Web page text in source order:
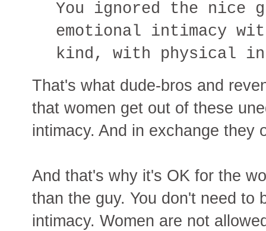
You ignored the nice
emotional intimacy
kind, with physical
That's what dude-bros and
that women get out of these
intimacy. And in exchange they
And that's why it's OK for the
than the guy. You don't need to
intimacy. Women are not